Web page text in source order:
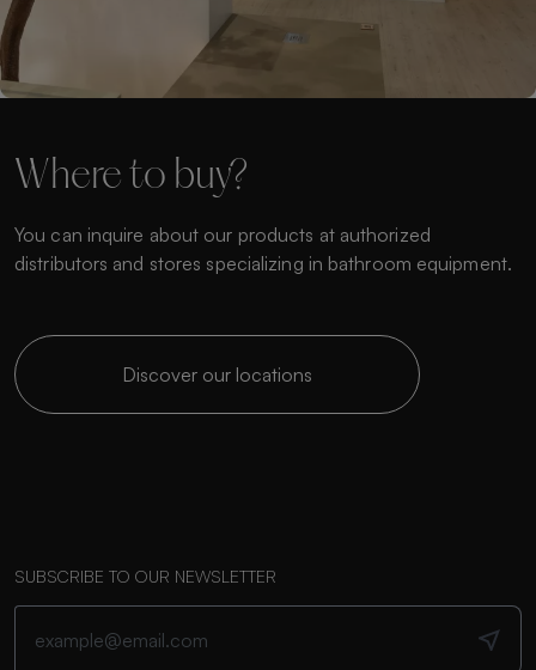
Where to buy?
You can inquire about our products at authorized
distributors and stores specializing in bathroom equipment.
Discover our locations
SUBSCRIBE TO OUR NEWSLETTER